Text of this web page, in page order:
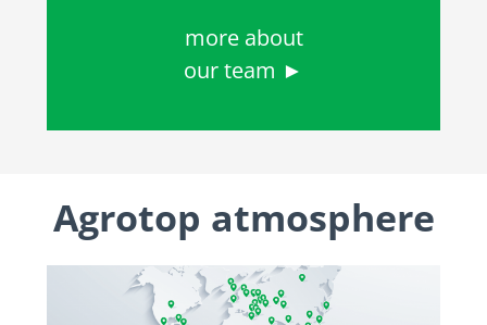
more about
our team ►
Agrotop atmosphere